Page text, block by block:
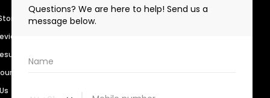
For Developers
Birdeye Support